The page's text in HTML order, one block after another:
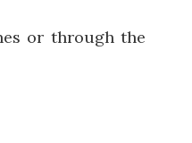
or through the